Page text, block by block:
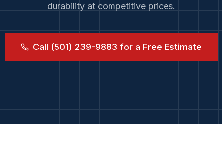
durability at competitive prices.
Call (501) 239-9883 for a Free Estimate